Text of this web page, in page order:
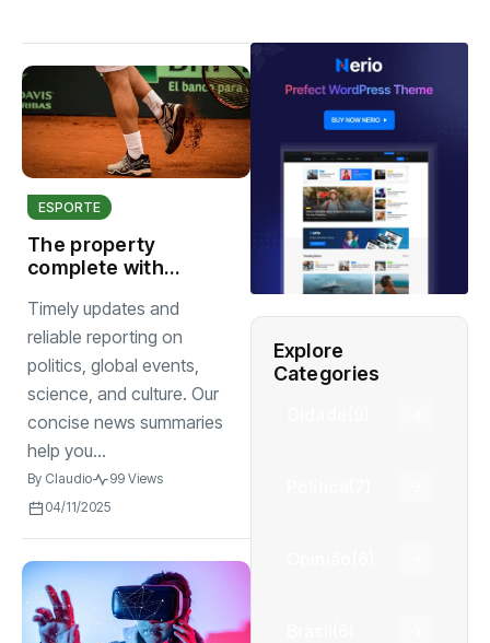
ESPORTE
The property
complete with
room comfort
begins
Timely updates and
reliable reporting on
politics, global events,
science, and culture. Our
concise news summaries
help you...
By Claudio
99 Views
04/11/2025
Explore
Categories